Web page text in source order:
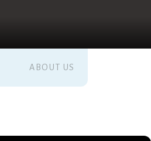
ABOUT US